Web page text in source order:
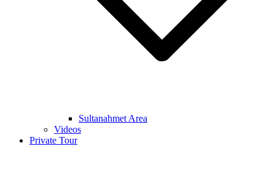
Sultanahmet Area
Videos
Private Tour